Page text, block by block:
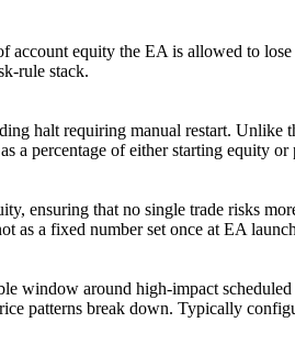
account equity the EA is allowed to
rule stack.
halt requiring manual restart.
a percentage of either starting equity or
ensuring that no single trade risks
as a fixed number set once at EA
window around high-impact
patterns break down. Typically